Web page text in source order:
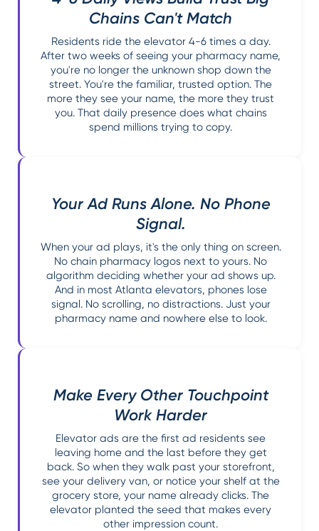
Chains Can't Match
Residents ride the elevator 4-6 times a day.
After two weeks of seeing your pharmacy name,
you're no longer the unknown shop down the
street. You're the familiar, trusted option. The
more they see your name, the more they trust
you. That daily presence does what chains
spend millions trying to copy.
Your Ad Runs Alone. No Phone
Signal.
When your ad plays, it's the only thing on screen.
No chain pharmacy logos next to yours. No
algorithm deciding whether your ad shows up.
And in most Atlanta elevators, phones lose
signal. No scrolling, no distractions. Just your
pharmacy name and nowhere else to look.
Make Every Other Touchpoint
Work Harder
Elevator ads are the first ad residents see
leaving home and the last before they get
back. So when they walk past your storefront,
see your delivery van, or notice your shelf at the
grocery store, your name already clicks. The
elevator planted the seed that makes every
other impression count.